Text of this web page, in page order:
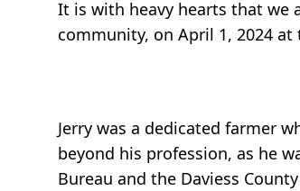
It is with heavy hearts that we
community, on April 1, 2024
Jerry was a dedicated farmer
beyond his profession, as he
Bureau and the Daviess